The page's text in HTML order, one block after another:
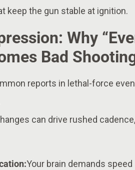
keep the gun stable at ignition.
Why
Bad
reports in lethal-force
can drive rushed
Your brain demands